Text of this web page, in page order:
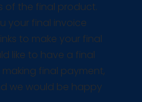
of the final product.
your final invoice
to make your final
like to have a final
final payment,
we would be happy